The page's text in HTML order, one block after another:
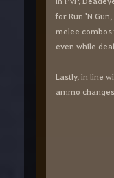
for Run 'N
melee combos
even while
Lastly, in line
ammo